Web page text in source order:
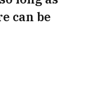
can be